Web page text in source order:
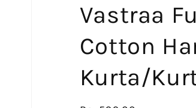
Vastraa
Cotton
Kurta/